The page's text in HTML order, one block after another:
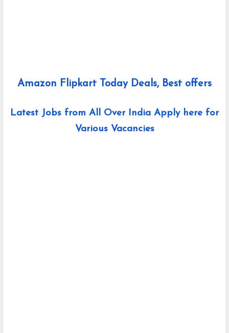
Amazon Flipkart Today Deals, Best offers
Latest Jobs from All Over India Apply here for
Various Vacancies